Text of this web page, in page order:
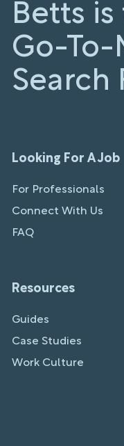
Betts
Go-To-
Search
Looking For A Job
For Professionals
Connect With Us
FAQ
Resources
Guides
Case Studies
Work Culture